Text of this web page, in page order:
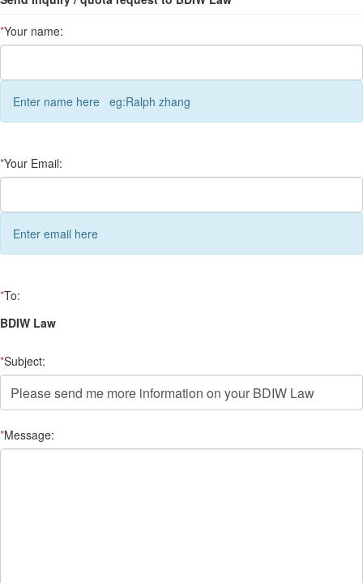
*Your name:
Enter name here eg:Ralph zhang
*Your Email:
Enter email here
*To:
BDIW Law
*Subject:
*Message: